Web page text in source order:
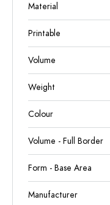
Material
Printable
Volume
Weight
Colour
Volume - Full Border
Form - Base Area
Manufacturer